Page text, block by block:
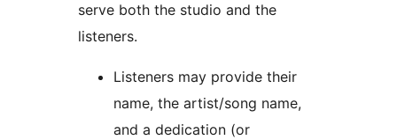
serve both the studio and the
listeners.
Listeners may provide their
name, the artist/song name,
and a dedication (or